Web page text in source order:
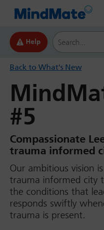
Help
Search this
Back to What's New
#5
Compassionate
trauma informed
Our ambitious vision
trauma informed city
the conditions that
responds swiftly
trauma is present.